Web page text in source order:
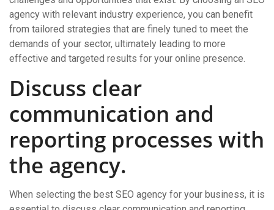
agency with relevant industry experience, you can benefit
from tailored strategies that are finely tuned to meet the
demands of your sector, ultimately leading to more
effective and targeted results for your online presence.
Discuss clear
communication and
reporting processes with
the agency.
When selecting the best SEO agency for your business, it is